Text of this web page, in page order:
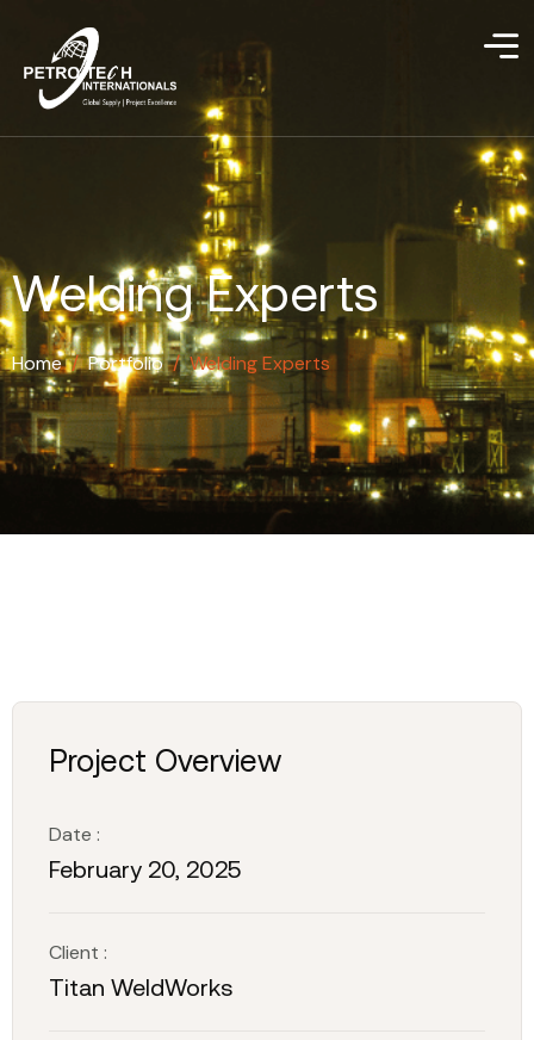
Welding Experts
Home / Portfolio / Welding Experts
Project Overview
February 20, 2025
Date :
Titan WeldWorks
Client :